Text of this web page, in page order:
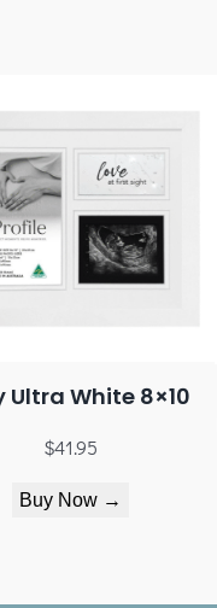
Ultra White 8×10
$41.95
Buy Now →